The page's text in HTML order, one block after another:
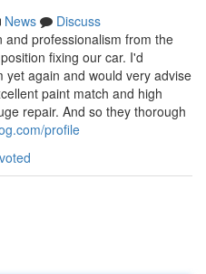
News
Discuss
professionalism from the
fixing our car. I'd
again and would very advise
paint match and high
repair. And so they thorough
profile